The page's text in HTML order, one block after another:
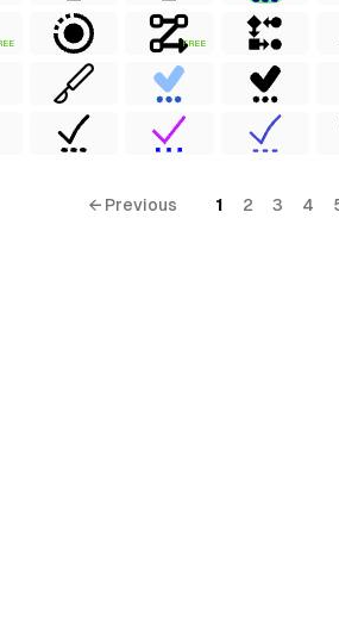
FREE
← Previous 1 2 3 4